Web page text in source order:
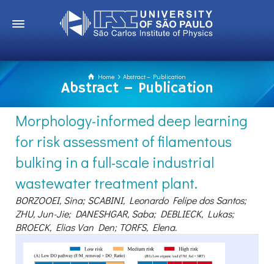
Home Abstract – Publication
Abstract – Publication
Morphology-informed deep learning
for risk assessment of filamentous
bulking in a full-scale industrial
wastewater treatment plant.
BORZOOEI, Sina; SCABINI, Leonardo Felipe dos Santos;
ZHU, Jun-Jie; DANESHGAR, Saba; DEBLIECK, Lukas;
BROECK, Elias Van Den; TORFS, Elena.